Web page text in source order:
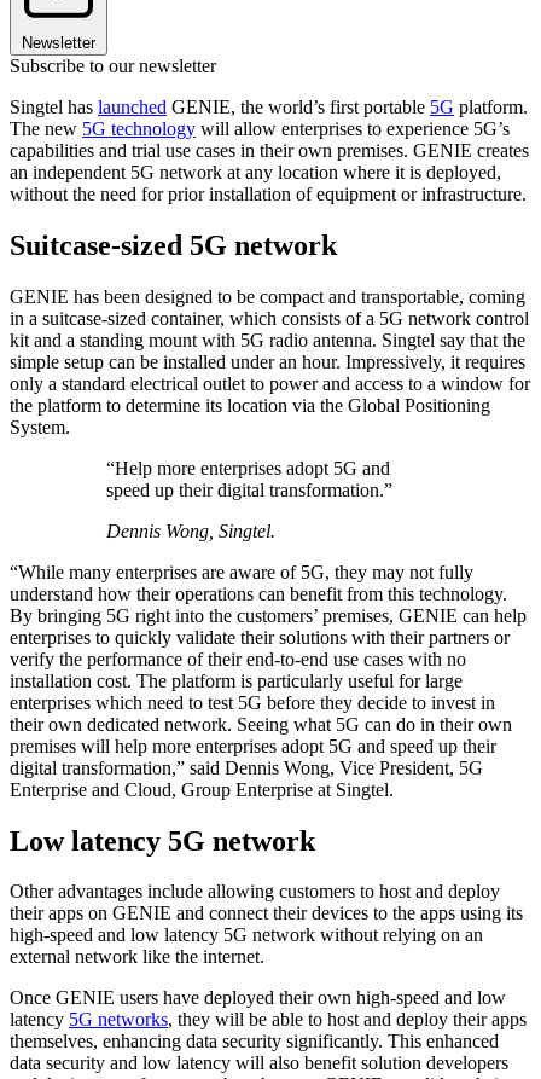
Newsletter
Subscribe to our newsletter
Singtel has launched GENIE, the world’s first portable 5G platform.
The new 5G technology will allow enterprises to experience 5G’s
capabilities and trial use cases in their own premises. GENIE creates
an independent 5G network at any location where it is deployed,
without the need for prior installation of equipment or infrastructure.
Suitcase-sized 5G network
GENIE has been designed to be compact and transportable, coming
in a suitcase-sized container, which consists of a 5G network control
kit and a standing mount with 5G radio antenna. Singtel say that the
simple setup can be installed under an hour. Impressively, it requires
only a standard electrical outlet to power and access to a window for
the platform to determine its location via the Global Positioning
System.
“Help more enterprises adopt 5G and
speed up their digital transformation.”
Dennis Wong, Singtel.
“While many enterprises are aware of 5G, they may not fully
understand how their operations can benefit from this technology.
By bringing 5G right into the customers’ premises, GENIE can help
enterprises to quickly validate their solutions with their partners or
verify the performance of their end-to-end use cases with no
installation cost. The platform is particularly useful for large
enterprises which need to test 5G before they decide to invest in
their own dedicated network. Seeing what 5G can do in their own
premises will help more enterprises adopt 5G and speed up their
digital transformation,” said Dennis Wong, Vice President, 5G
Enterprise and Cloud, Group Enterprise at Singtel.
Low latency 5G network
Other advantages include allowing customers to host and deploy
their apps on GENIE and connect their devices to the apps using its
high-speed and low latency 5G network without relying on an
external network like the internet.
Once GENIE users have deployed their own high-speed and low
latency 5G networks, they will be able to host and deploy their apps
themselves, enhancing data security significantly. This enhanced
data security and low latency will also benefit solution developers